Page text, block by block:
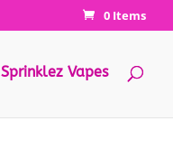
0 Items
Sprinklez Vapes